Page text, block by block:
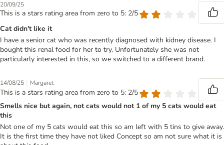
20/09/25
This is a stars rating area from zero to 5: 2/5
Cat didn't like it
I have a senior cat who was recently diagnosed with kidney disease. I
bought this renal food for her to try. Unfortunately she was not
particularly interested in this, so we switched to a different brand.
14/08/25 | Margaret
This is a stars rating area from zero to 5: 2/5
Smells nice but again, not cats would not 1 of my 5 cats would eat
this
Not one of my 5 cats would eat this so am left with 5 tins to give away.
It is the first time they have not liked Concept so am not sure what it is